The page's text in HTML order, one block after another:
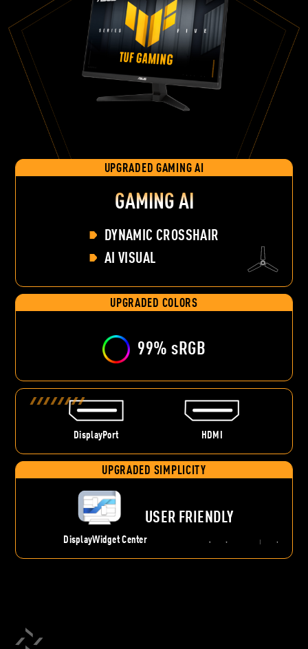
UPGRADED GAMING AI
GAMING AI
DYNAMIC CROSSHAIR
AI VISUAL
UPGRADED COLORS
99% sRGB
DisplayPort HDMI
UPGRADED SIMPLICITY
DisplayWidget Center
USER FRIENDLY